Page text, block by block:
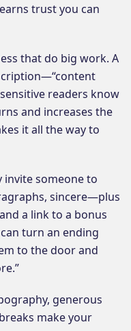
trust you can
that do big work. A
readers know
and increases the
it all the way to
invite someone to
sincere—plus
a link to a bonus
turn an ending
to the door and
generous
make your